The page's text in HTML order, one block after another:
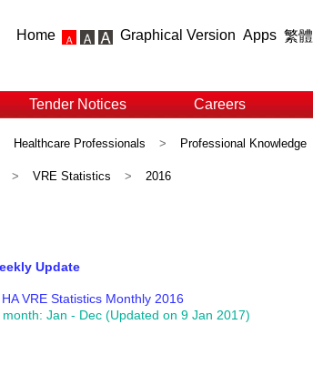
Home Graphical Version Apps 繁體
Tender Notices Careers
Healthcare Professionals > Professional Knowledge
> VRE Statistics > 2016